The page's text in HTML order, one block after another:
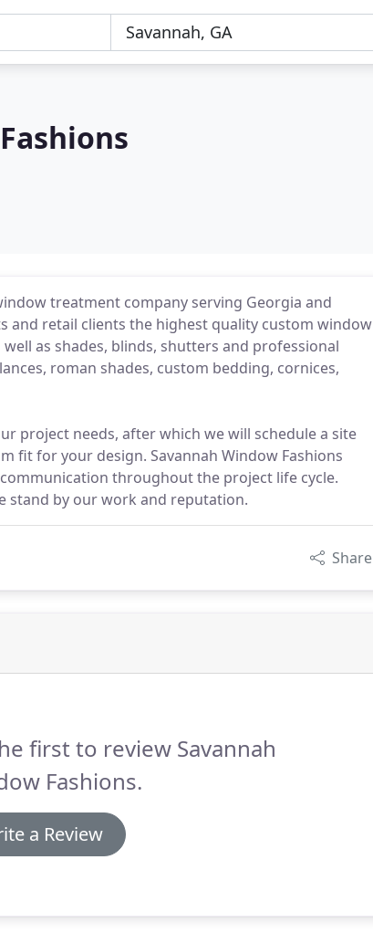
treatment company serving Georgia and
and retail clients the highest quality custom window
as shades, blinds, shutters and professional
roman shades, custom bedding, cornices,
project needs, after which we will schedule a site
fit for your design. Savannah Window Fashions
throughout the project life cycle.
stand by our work and reputation.
Share
first to review Savannah
Fashions.
a Review